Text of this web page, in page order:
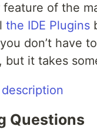
of the
the IDE Plugins
don’t have
but it takes
Questions